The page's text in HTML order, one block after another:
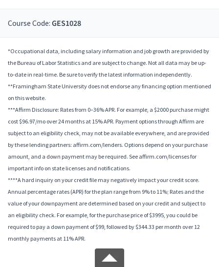
Course Code: GES1028
*Occupational data, including salary information and job growth are provided by
the Bureau of Labor Statistics and are subject to change. Not all data may be up-
to-date in real-time. Be sure to verify the latest information independently.
**Framingham State University does not endorse any financing option mentioned
on this website.
***Affirm Disclosure: Rates from 0–36% APR. For example, a $2000 purchase might
cost $96.97/mo over 24 months at 15% APR. Payment options through Affirm are
subject to an eligibility check, may not be available everywhere, and are provided
by these lending partners: affirm.com/lenders. Options depend on your purchase
amount, and a down payment may be required. See affirm.com/licenses for
important info on state licenses and notifications.
****A hard inquiry on your credit file may negatively impact your credit score.
Annual percentage rates (APR) for the plan range from 9% to 11%; Rates and the
value of your downpayment are determined based on your credit and subject to
an eligibility check. For example, for the purchase price of $3995, you could be
required to pay a down payment of $99, followed by $344.33 per month over 12
monthly payments at 11% APR.